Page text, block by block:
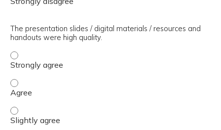
The presentation slides / digital materials / resources and
handouts were high quality.
The presentation slides / digital materials / resources
The presentation slides / digital materials / resources
The presentation slides / digital materials / resources